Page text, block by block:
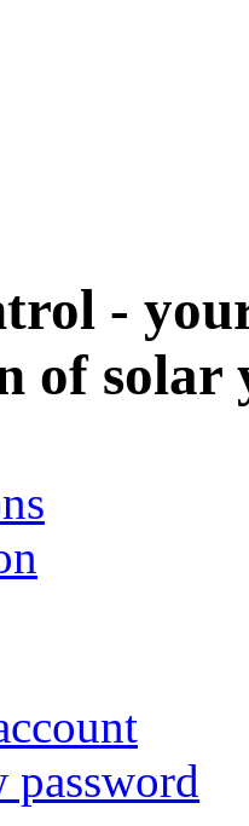
-
of solar
password